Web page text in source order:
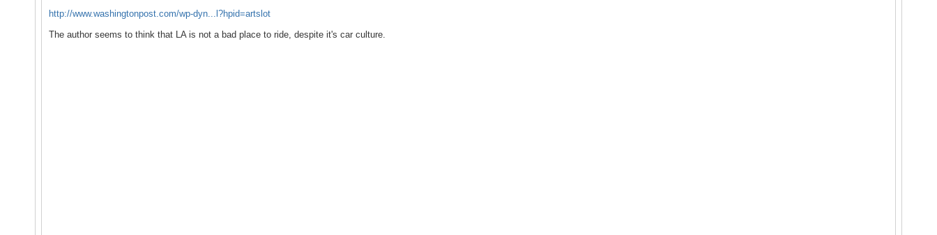
http://www.washingtonpost.com/wp-dyn...l?hpid=artslot
The author seems to think that LA is not a bad place to ride, despite it's car culture.